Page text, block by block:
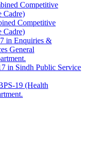
Competitive
Cadre)
Competitive
Cadre)
in Enquiries &
General
in Sindh Public Service
19 (Health